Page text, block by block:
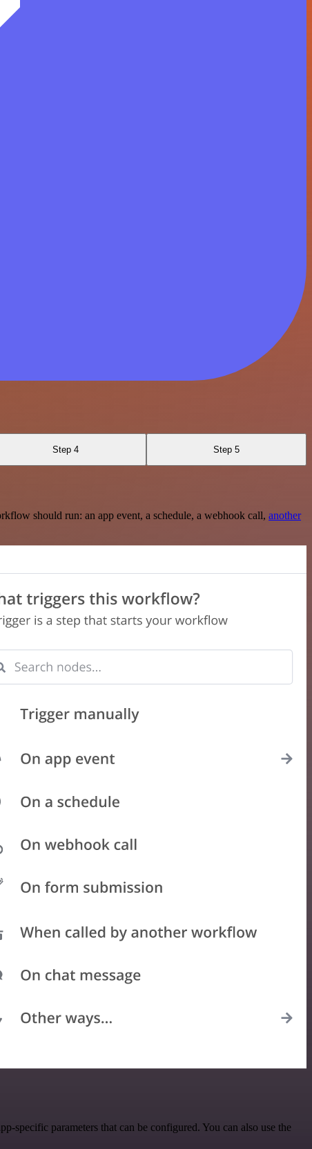
Step 4 Step 5
should run: an app event, a schedule, a webhook call, another
specific parameters that can be configured. You can also use the